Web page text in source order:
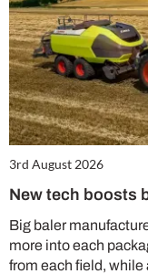
3rd August 2026
New tech boosts
Big baler
more into each
from each field,